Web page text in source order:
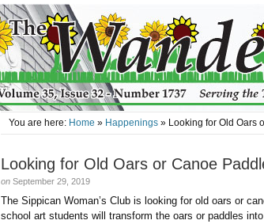
You are here: Home » Happenings » Looking for Old Oars
Looking for Old Oars or Canoe
on September 29, 2019
The Sippican Woman’s Club is looking for old oars or
school art students will transform the oars or paddles